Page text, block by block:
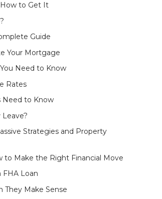
to Get It
Guide
Your Mortgage
Need to Know
Rates
Need to Know
Strategies and Property
to Make the Right Financial Move
FHA Loan
They Make Sense